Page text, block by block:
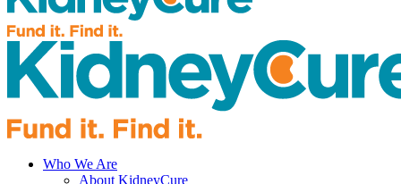
Who We Are
About KidneyCure